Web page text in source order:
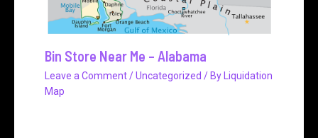
Bin Store Near Me – Alabama
Leave a Comment /Uncategorized / By
Liquidation
Map